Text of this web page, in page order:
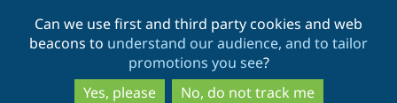
to
main
content
to
search
Can we use first and third party cookies and web
beacons to understand our audience, and to tailor
promotions you see?
Yes, please
No, do not track me